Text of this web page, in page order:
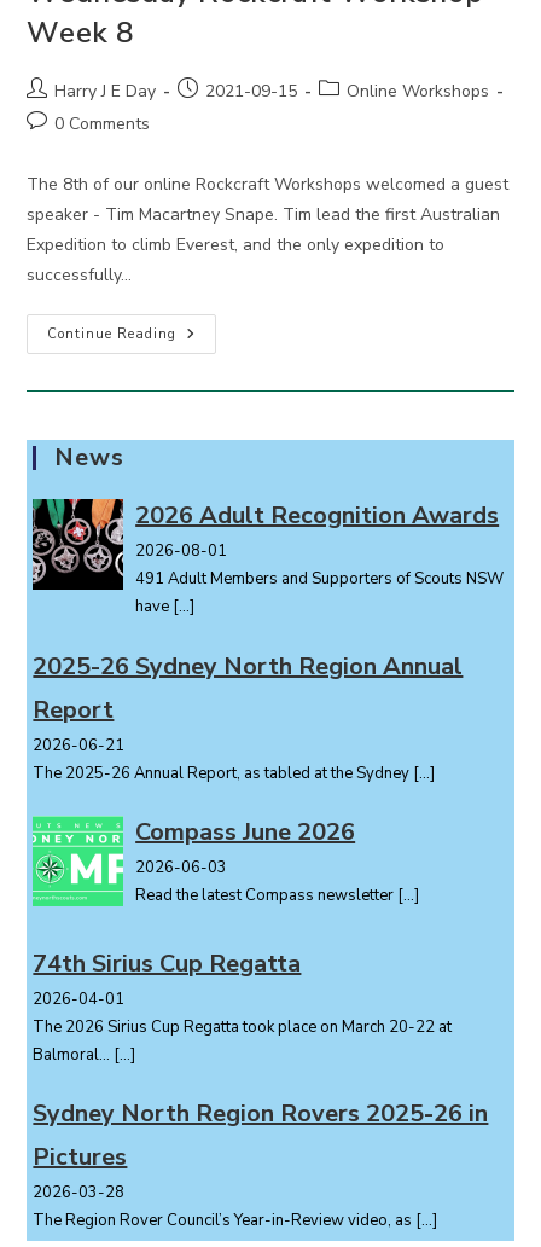
Week 8
Post
author:
Harry J E Day
Post2021-09-15
PostOnline Workshops
Post0 Comments
The 8th of our online Rockcraft Workshops welcomed a guest
speaker - Tim Macartney Snape. Tim lead the first Australian
Expedition to climb Everest, and the only expedition to
successfully…
Continue Reading Wednesday
Rockcraft
Week
News
2026 Adult Recognition Awards
2026-08-01
491 Adult Members and Supporters of Scouts NSW
have […]
2025-26 Sydney North Region Annual
Report
2026-06-21
The 2025-26 Annual Report, as tabled at the Sydney […]
Compass June 2026
2026-06-03
Read the latest Compass newsletter […]
74th Sirius Cup Regatta
2026-04-01
The 2026 Sirius Cup Regatta took place on March 20-22 at
Balmoral... […]
Sydney North Region Rovers 2025-26 in
Pictures
2026-03-28
The Region Rover Council’s Year-in-Review video, as […]